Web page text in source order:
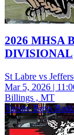
2026 MHSA
DIVISIONAL
St Labre vs
Mar 5, 2026 |
Billings , MT
Varsity Boys